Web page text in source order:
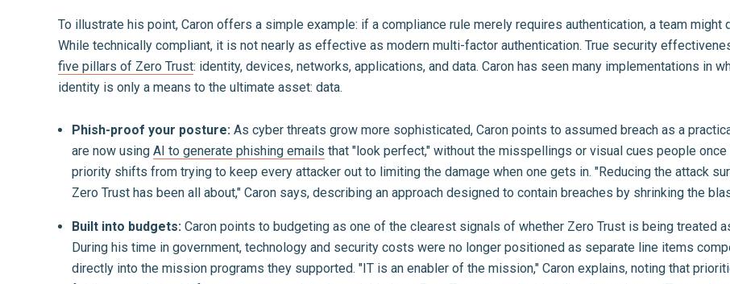
To illustrate his point, Caron offers a simple example: if a compliance rule merely requires authentication, a team
While technically compliant, it is not nearly as effective as modern multi-factor authentication. True security
five pillars of Zero Trust: identity, devices, networks, applications, and data. Caron has seen many implementations in
identity is only a means to the ultimate asset: data.
Phish-proof your posture: As cyber threats grow more sophisticated, Caron points to assumed breach as a
are now using AI to generate phishing emails that "look perfect," without the misspellings or visual cues people
priority shifts from trying to keep every attacker out to limiting the damage when one gets in. "Reducing the attack
Zero Trust has been all about," Caron says, describing an approach designed to contain breaches by shrinking the
Built into budgets: Caron points to budgeting as one of the clearest signals of whether Zero Trust is being treated
During his time in government, technology and security costs were no longer positioned as separate line items
directly into the mission programs they supported. "IT is an enabler of the mission," Caron explains, noting that